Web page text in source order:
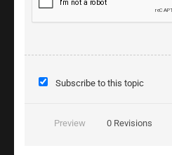
Subscribe to this topic
Preview 0Revisions